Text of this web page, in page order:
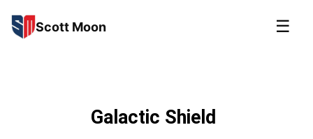
Scott Moon ☰
Galactic Shield